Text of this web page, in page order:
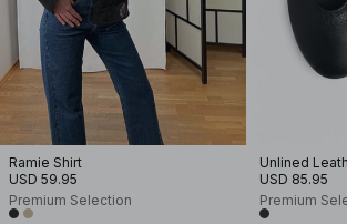
Ramie Shirt
USD 59.95
Premium Selection
Unlined
USD 85.95
Premium